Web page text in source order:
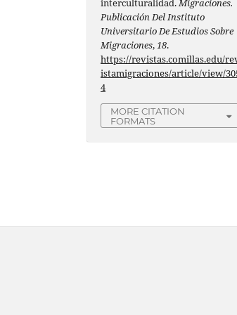
Publicación Del Instituto
Universitario De Estudios Sobre
Migraciones, 18.
https://revistas.comillas.edu/
istamigraciones/article/view/
4
MORE CITATION
FORMATS